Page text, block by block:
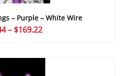
– Purple – White Wire
– $169.22Price
through